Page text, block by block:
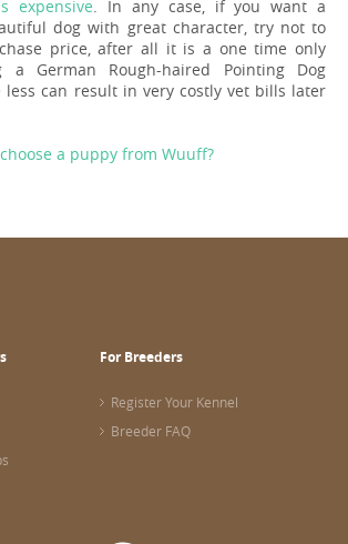
expensive . In any case, if you want a
dog with great character, try not to
price, after all it is a one time only
a German Rough-haired Pointing Dog
can result in very costly vet bills later
a puppy from Wuuff?
For Breeders
Register Your Kennel
Breeder FAQ